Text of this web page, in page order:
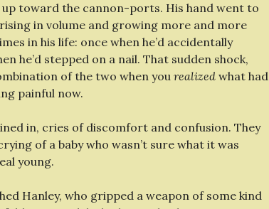
toward the cannon-ports. His hand went to
in volume and growing more and more
in his life: once when he’d accidentally
he’d stepped on a nail. That sudden shock,
of the two when you realized what had
painful now.
in, cries of discomfort and confusion. They
of a baby who wasn’t sure what it was
young.
Hanley, who gripped a weapon of some kind